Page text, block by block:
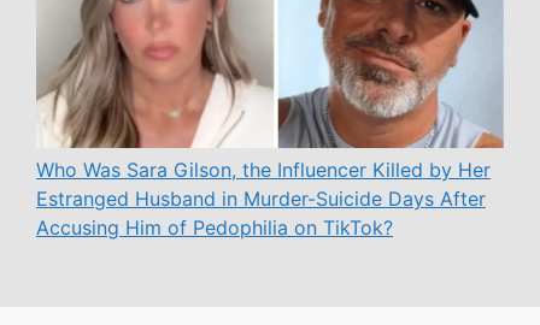
Who Was Sara Gilson, the Influencer Killed by Her
Estranged Husband in Murder-Suicide Days After
Accusing Him of Pedophilia on TikTok?